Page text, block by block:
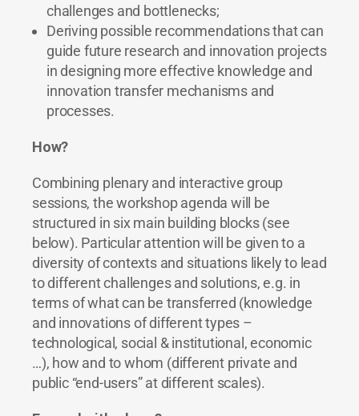
challenges and bottlenecks;
Deriving possible recommendations that can
guide future research and innovation projects
in designing more effective knowledge and
innovation transfer mechanisms and
processes.
How?
Combining plenary and interactive group
sessions, the workshop agenda will be
structured in six main building blocks (see
below). Particular attention will be given to a
diversity of contexts and situations likely to lead
to different challenges and solutions, e.g. in
terms of what can be transferred (knowledge
and innovations of different types –
technological, social & institutional, economic
…), how and to whom (different private and
public “end-users” at different scales).